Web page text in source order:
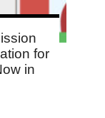
for
in